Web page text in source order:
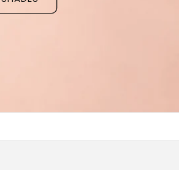
Discover La Base Intensive